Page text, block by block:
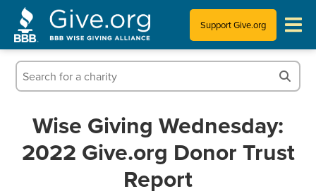
Support Give.org
News & Publications
Who We Are
Wise Giving Wednesday:
2022 Give.org Donor Trust
Report